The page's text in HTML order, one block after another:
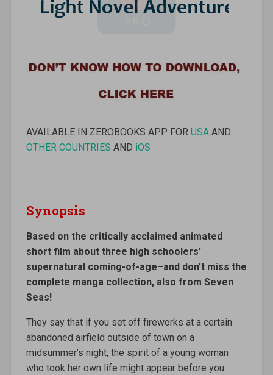
AVAILABLE IN ZEROBOOKS APP FOR USAAND
OTHER COUNTRIES AND iOS
Synopsis
Based on the critically acclaimed animated
short film about three high schoolers’
supernatural coming-of-age–and don’t miss the
complete manga collection, also from Seven
Seas!
They say that if you set off fireworks at a certain
abandoned airfield outside of town on a
midsummer’s night, the spirit of a young woman
who took her own life might appear before you.